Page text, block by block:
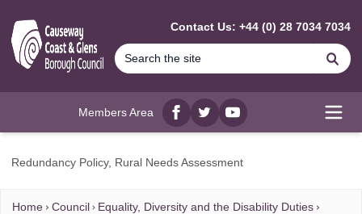
Contact Us: +44 (0) 28 7034 7034
Members Area
Facebook
twitterYouTube
Redundancy Policy, Rural Needs Assessment
Home Council
Equality, Diversity and the Disability Duties